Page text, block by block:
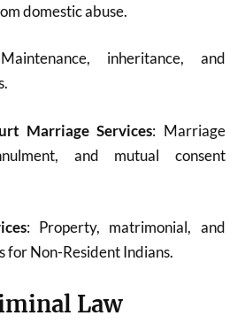
domestic abuse.
inheritance, and
Marriage Services: Marriage
and mutual consent
: Property, matrimonial, and
for Non-Resident Indians.
Law